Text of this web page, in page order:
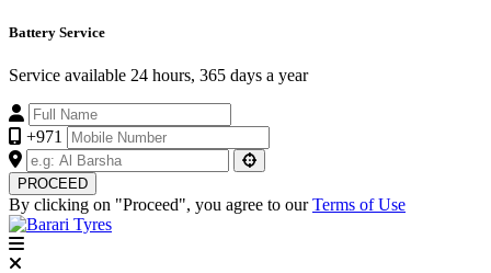
Battery Service
Service available 24 hours, 365 days a year
+971
PROCEED
By clicking on "Proceed", you agree to ourTerms of Use